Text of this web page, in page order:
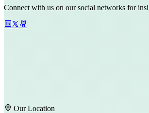
Connect with us on our social networks for
Our Location